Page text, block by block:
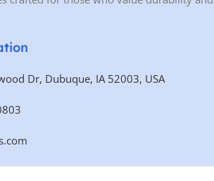
Dr, Dubuque, IA 52003, USA